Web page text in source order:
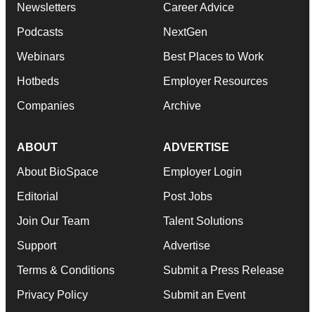
Newsletters
Podcasts
Webinars
Hotbeds
Companies
Career Advice
NextGen
Best Places to Work
Employer Resources
Archive
ABOUT
About BioSpace
Editorial
Join Our Team
Support
Terms & Conditions
Privacy Policy
ADVERTISE
Employer Login
Post Jobs
Talent Solutions
Advertise
Submit a Press Release
Submit an Event